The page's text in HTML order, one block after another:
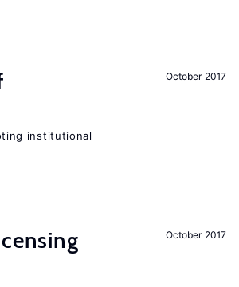
October 2017
institutional
October 2017